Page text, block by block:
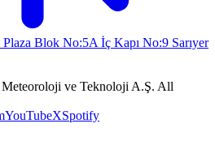
Blok No:5A İç Kapı No:9 Sarıyer
ve Teknoloji A.Ş. All
YouTubeXSpotify